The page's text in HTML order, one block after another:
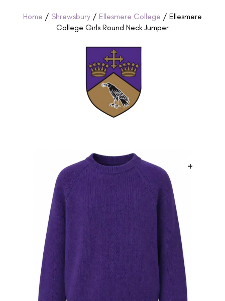
Home / Shrewsbury / Ellesmere College / Ellesmere
College Girls Round Neck Jumper
+